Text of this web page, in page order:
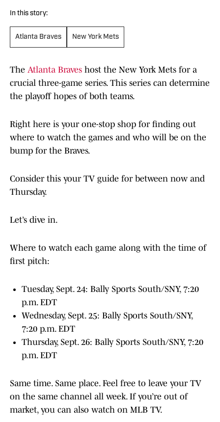
In this story:
Atlanta Braves New York Mets
The Atlanta Braves host the New York Mets for a
crucial three-game series. This series can determine
the playoff hopes of both teams.
Right here is your one-stop shop for finding out
where to watch the games and who will be on the
bump for the Braves.
Consider this your TV guide for between now and
Thursday.
Let’s dive in.
Where to watch each game along with the time of
first pitch:
Tuesday, Sept. 24: Bally Sports South/SNY, 7:20
p.m. EDT
Wednesday, Sept. 25: Bally Sports South/SNY,
7:20 p.m. EDT
Thursday, Sept. 26: Bally Sports South/SNY, 7:20
p.m. EDT
Same time. Same place. Feel free to leave your TV
on the same channel all week. If you’re out of
market, you can also watch on MLB TV.